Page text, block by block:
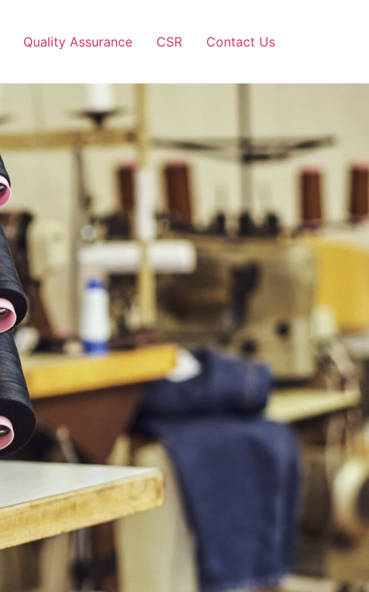
Quality Assurance CSR Contact Us